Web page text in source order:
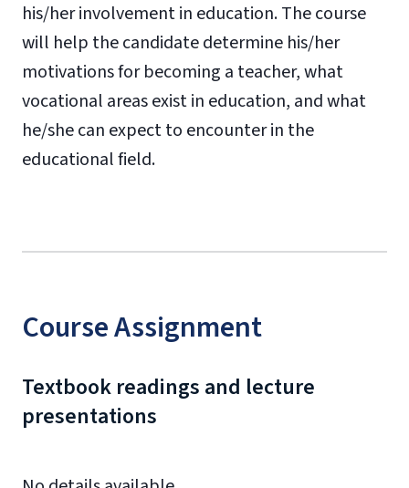
his/her involvement in education. The course
will help the candidate determine his/her
motivations for becoming a teacher, what
vocational areas exist in education, and what
he/she can expect to encounter in the
educational field.
Course Assignment
Textbook readings and lecture
presentations